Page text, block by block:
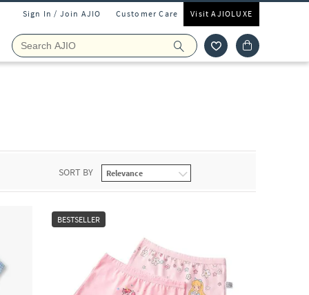
Sign In / Join AJIO Customer Care Visit AJIOLUXE
SORT BY
BESTSELLER